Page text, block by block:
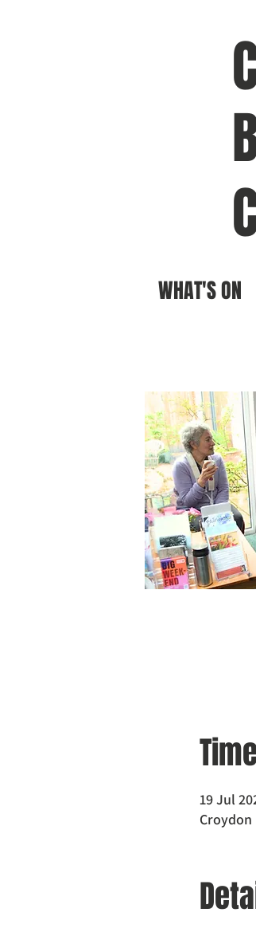
WHAT'S ON
19 Jul
Croydon